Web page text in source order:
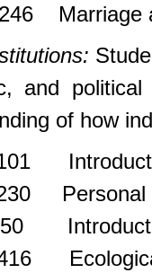
Marriage
and
of how
Personal